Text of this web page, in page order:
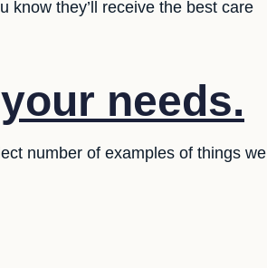
know they’ll receive the best care
needs.
number of examples of things we